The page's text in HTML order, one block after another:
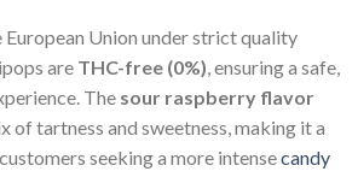
Union under strict quality
are THC-free (0%), ensuring a safe,
The sour raspberry flavor
of tartness and sweetness, making it a
seeking a more intensecandy